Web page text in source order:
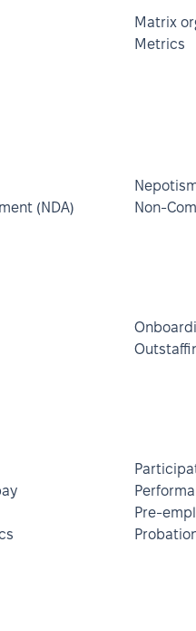
Matrix
Metrics
(NDA)
Non-
Pre-